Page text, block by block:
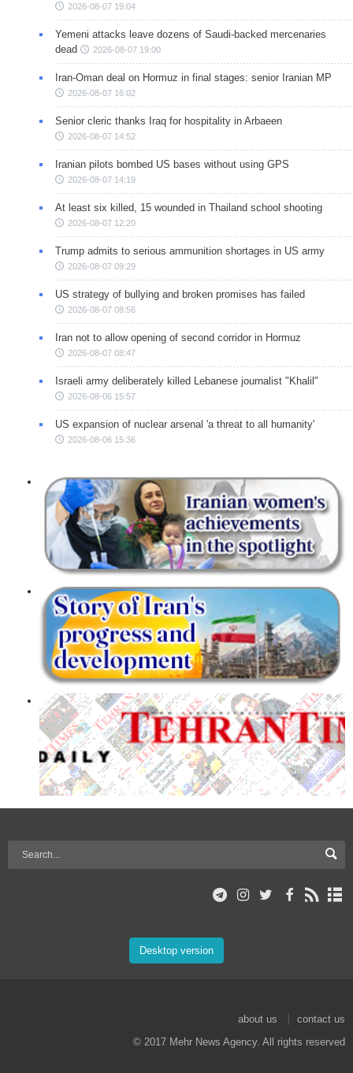
2026-08-07 19:04
Yemeni attacks leave dozens of Saudi-backed mercenaries
dead
2026-08-07 19:00
Iran-Oman deal on Hormuz in final stages: senior Iranian MP
2026-08-07 16:02
Senior cleric thanks Iraq for hospitality in Arbaeen
2026-08-07 14:52
Iranian pilots bombed US bases without using GPS
2026-08-07 14:19
At least six killed, 15 wounded in Thailand school shooting
2026-08-07 12:20
Trump admits to serious ammunition shortages in US army
2026-08-07 09:29
US strategy of bullying and broken promises has failed
2026-08-07 08:56
Iran not to allow opening of second corridor in Hormuz
2026-08-07 08:47
Israeli army deliberately killed Lebanese journalist "Khalil"
2026-08-06 15:57
US expansion of nuclear arsenal 'a threat to all humanity'
2026-08-06 15:36
Desktop version
about us
contact us
© 2017 Mehr News Agency. All rights reserved